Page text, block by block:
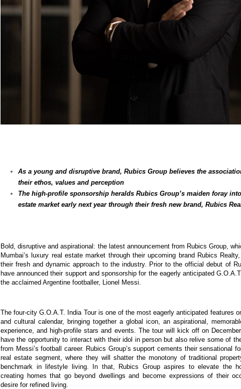
As a young and disruptive brand, Rubics Group believes the
their ethos, values and perception
The high-profile sponsorship heralds Rubics Group’s maiden foray
estate market early next year through their fresh new brand, Rubics
Bold, disruptive and aspirational: the latest announcement from Rubics Group,
Mumbai’s luxury real estate market through their upcoming brand Rubics
their fresh and dynamic approach to the industry. Prior to the official debut of
have announced their support and sponsorship for the eagerly anticipated
the acclaimed Argentine footballer, Lionel Messi.
The four-city G.O.A.T. India Tour is one of the most eagerly anticipated features
and cultural calendar, bringing together a global icon, an aspirational,
experience, and high-profile stars and events. The tour will kick off on
have the opportunity to interact with their idol in person but also relive some of
from Messi’s football career. Rubics Group’s support cements their sensational
real estate segment, where they will shatter the monotony of traditional
benchmark in lifestyle living. In that, Rubics Group aspires to elevate the
creating homes that go beyond dwellings and become expressions of their
desire for refined living.